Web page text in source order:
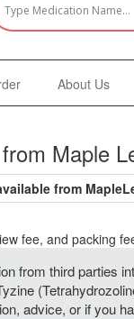
About Us
Maple
from
fee, and packing
from third parties
advice, or if you